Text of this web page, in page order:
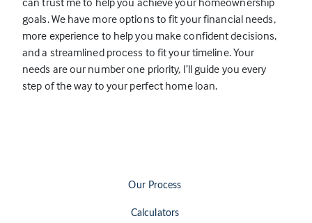
p
e
n
s
i
n
goals. We have more options to fit your financial needs,
more experience to help you make confident decisions,
and a streamlined process to fit your timeline. Your
needs are our number one priority, I’ll guide you every
step of the way to your perfect home loan.
Our Process
Calculators